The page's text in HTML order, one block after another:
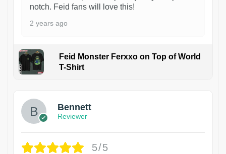
notch. Feid fans will love this!
2 years ago
Feid Monster Ferxxo on Top of World
T-Shirt
Bennett
Reviewer
5/5